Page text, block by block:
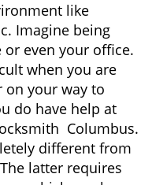
i
like
Imagine being
even your office.
when you are
your way to
do have help at
Columbus.
different from
latter requires